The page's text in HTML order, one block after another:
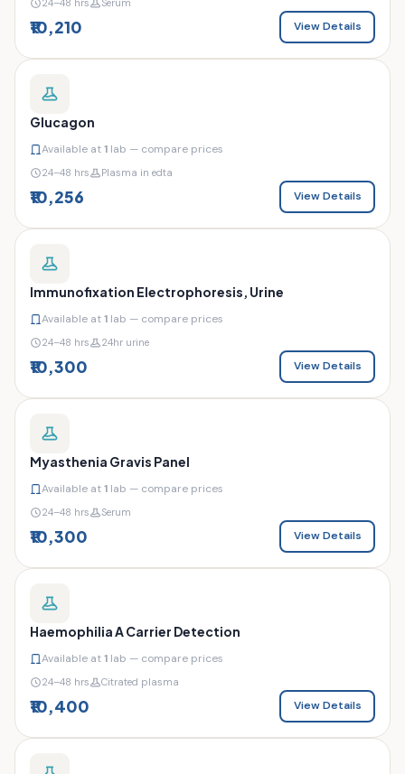
₹10,210 View Details
Glucagon
Available at1 lab — compare prices
24–48 hrs Plasma in edta
₹10,256 View Details
Immunofixation Electrophoresis, Urine
Available at1 lab — compare prices
24–48 hrs 24hr urine
₹10,300 View Details
Myasthenia Gravis Panel
Available at1 lab — compare prices
24–48 hrs Serum
₹10,300 View Details
Haemophilia A Carrier Detection
Available at1 lab — compare prices
24–48 hrs Citrated plasma
₹10,400 View Details